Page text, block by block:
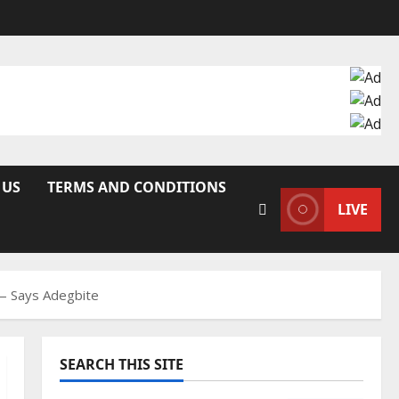
TERMS AND CONDITIONS
LIVE
Says Adegbite
SEARCH THIS SITE